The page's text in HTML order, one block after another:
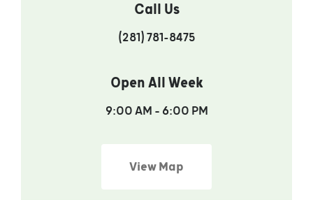
Call Us
(281) 781-8475
Open All Week
9:00 AM – 6:00 PM
View Map